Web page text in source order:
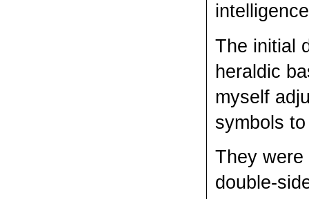
The initial
heraldic
myself
symbols
They were
double-